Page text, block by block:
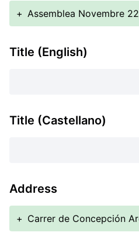
+ Assemblea Novembre 22
Title (English)
Title (Castellano)
Address
+ Carrer de Concepción